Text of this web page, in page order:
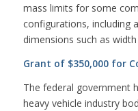
mass limits for some
configurations, including
dimensions such as
Grant of $350,000 for
The federal government
heavy vehicle industry